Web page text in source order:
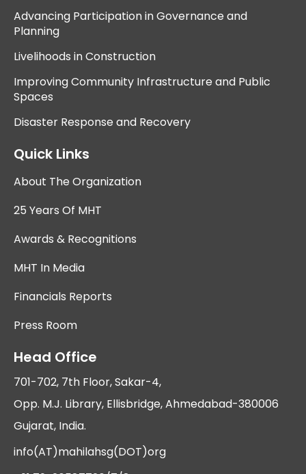
Advancing Participation in Governance and
Planning
Livelihoods in Construction
Improving Community Infrastructure and Public
Spaces
Disaster Response and Recovery
Quick Links
About The Organization
25 Years Of MHT
Awards & Recognitions
MHT In Media
Financials Reports
Press Room
Head Office
701-702, 7th Floor, Sakar-4,
Opp. M.J. Library, Ellisbridge, Ahmedabad-380006
Gujarat, India.
info(AT)mahilahsg(DOT)org